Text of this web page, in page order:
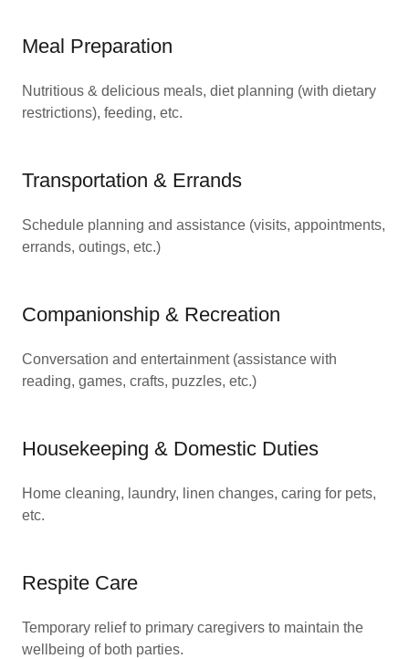
Meal Preparation
Nutritious & delicious meals, diet planning (with dietary
restrictions), feeding, etc.
Transportation & Errands
Schedule planning and assistance (visits, appointments,
errands, outings, etc.)
Companionship & Recreation
Conversation and entertainment (assistance with
reading, games, crafts, puzzles, etc.)
Housekeeping & Domestic Duties
Home cleaning, laundry, linen changes, caring for pets,
etc.
Respite Care
Temporary relief to primary caregivers to maintain the
wellbeing of both parties.